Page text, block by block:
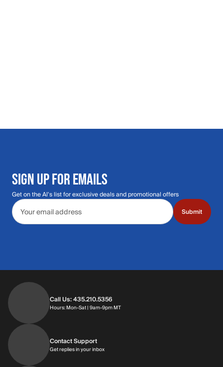
SIGN UP FOR EMAILS
Get on the Al's list for exclusive deals and promotional offers
Email address
Submit
Call Us: 435.210.5356
Hours: Mon-Sat | 9am-9pm MTHours: Monday through Saturday | 9am-
Contact Support
Get replies in your inboxGet replies in your inbox